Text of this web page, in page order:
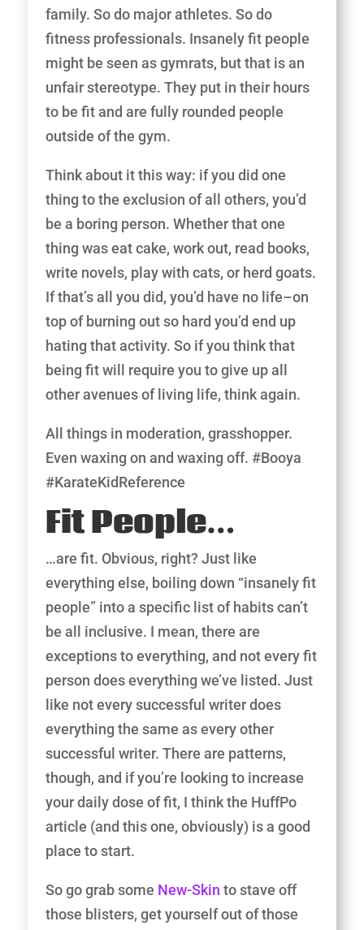
family. So do major athletes. So do
fitness professionals. Insanely fit people
might be seen as gymrats, but that is an
unfair stereotype. They put in their hours
to be fit and are fully rounded people
outside of the gym.
Think about it this way: if you did one
thing to the exclusion of all others, you’d
be a boring person. Whether that one
thing was eat cake, work out, read books,
write novels, play with cats, or herd goats.
If that’s all you did, you’d have no life–on
top of burning out so hard you’d end up
hating that activity. So if you think that
being fit will require you to give up all
other avenues of living life, think again.
All things in moderation, grasshopper.
Even waxing on and waxing off. #Booya
#KarateKidReference
​Fit People…
…are fit. Obvious, right? Just like
everything else, boiling down “insanely fit
people” into a specific list of habits can’t
be all inclusive. I mean, there are
exceptions to everything, and not every fit
person does everything we’ve listed. Just
like not every successful writer does
everything the same as every other
successful writer. There are patterns,
though, and if you’re looking to increase
your daily dose of fit, I think the HuffPo
article (and this one, obviously) is a good
place to start.
So go grab some New-Skin to stave off
those blisters, get yourself out of those